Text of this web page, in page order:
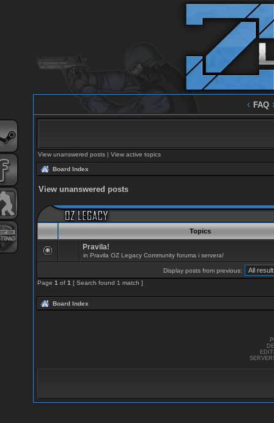
‹ FAQ
View unanswered posts| View active topics
Board Index
View unanswered posts
Topics
Pravila!
in Pravila OZ Legacy Community foruma i servera!
Display posts from previous:
Page 1 of 1 [ Search found 1 match ]
Board Index